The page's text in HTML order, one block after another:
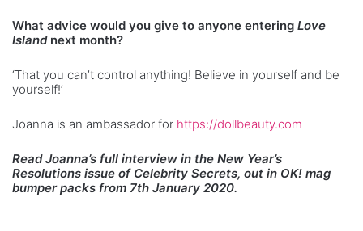
What advice would you give to anyone entering Love
Islandnext month?
‘That you can’t control anything! Believe in yourself and be
yourself!’
Joanna is an ambassador for https://dollbeauty.com
Read Joanna’s full interview in the New Year’s
Resolutions issue of Celebrity Secrets, out in OK! mag
bumper packs from 7th January 2020.